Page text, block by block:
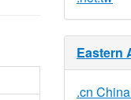
Eastern
.cn